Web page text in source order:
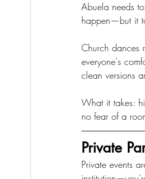
Abuela needs
happen—but it
Church dances
everyone's
clean versions
What it takes:
no fear of a
Private
Private events